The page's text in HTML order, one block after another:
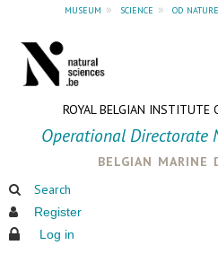
museum » science » od nature
ROYAL BELGIAN INSTITUTE
Operational Directorate
belgian marine
Search
Register
Log in